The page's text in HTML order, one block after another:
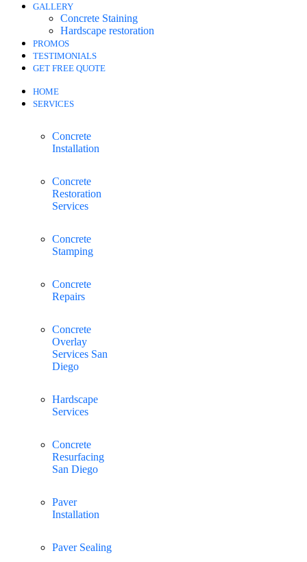
GALLERY
Concrete Staining
Hardscape restoration
PROMOS
TESTIMONIALS
GET FREE QUOTE
HOME
SERVICES
Concrete
Installation
Concrete
Restoration
Services
Concrete
Stamping
Concrete
Repairs
Concrete
Overlay
Services San
Diego
Hardscape
Services
Concrete
Resurfacing
San Diego
Paver
Installation
Paver Sealing